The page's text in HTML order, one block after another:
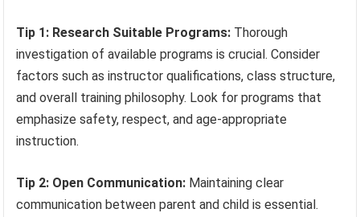
Tip 1: Research Suitable Programs: Thorough
investigation of available programs is crucial. Consider
factors such as instructor qualifications, class structure,
and overall training philosophy. Look for programs that
emphasize safety, respect, and age-appropriate
instruction.
Tip 2: Open Communication: Maintaining clear
communication between parent and child is essential.